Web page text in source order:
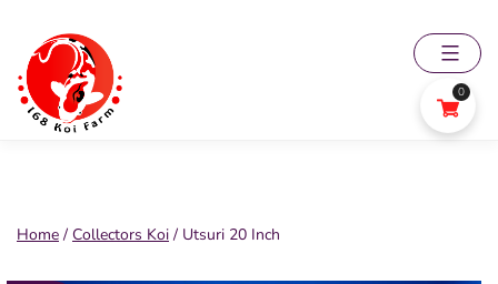
content
168
Home / Collectors Koi / Utsuri 20 Inch
0